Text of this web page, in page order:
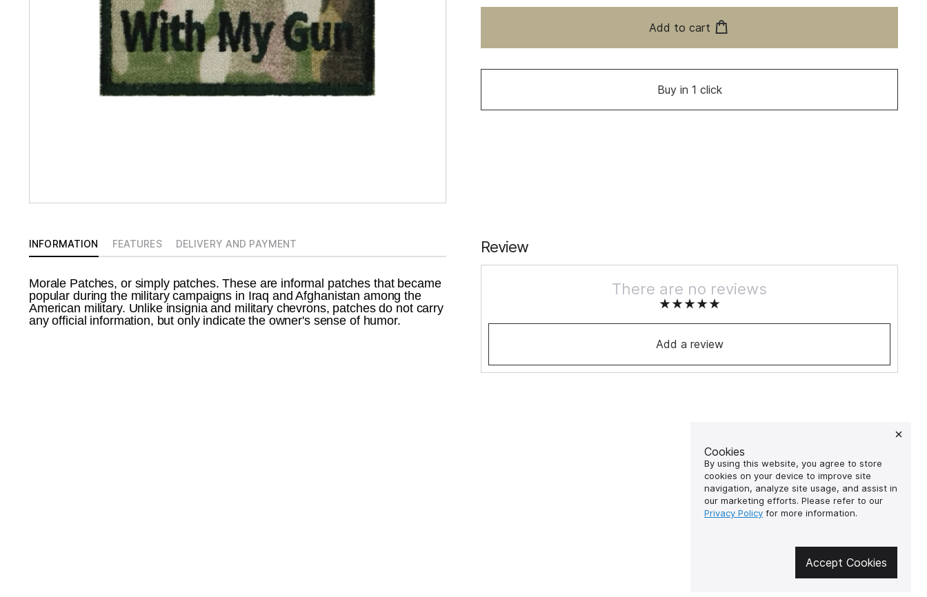
Add to cart
Buy in 1 click
INFORMATION FEATURES DELIVERY AND PAYMENT
Morale Patches, or simply patches. These are informal patches that became
popular during the military campaigns in Iraq and Afghanistan among the
American military. Unlike insignia and military chevrons, patches do not carry
any official information, but only indicate the owner's sense of humor.
Review
There are no reviews
Add a review
Cookies
By using this website, you agree to store
cookies on your device to improve site
navigation, analyze site usage, and assist in
our marketing efforts. Please refer to our
Privacy Policy for more information.
Accept Cookies